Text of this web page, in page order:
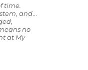
time.
and
no
at My